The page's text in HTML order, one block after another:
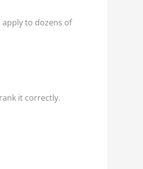
to dozens of
it correctly.